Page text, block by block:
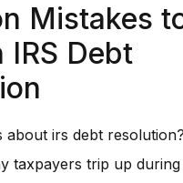
Mistakes
IRS Debt
about irs debt
taxpayers trip up during